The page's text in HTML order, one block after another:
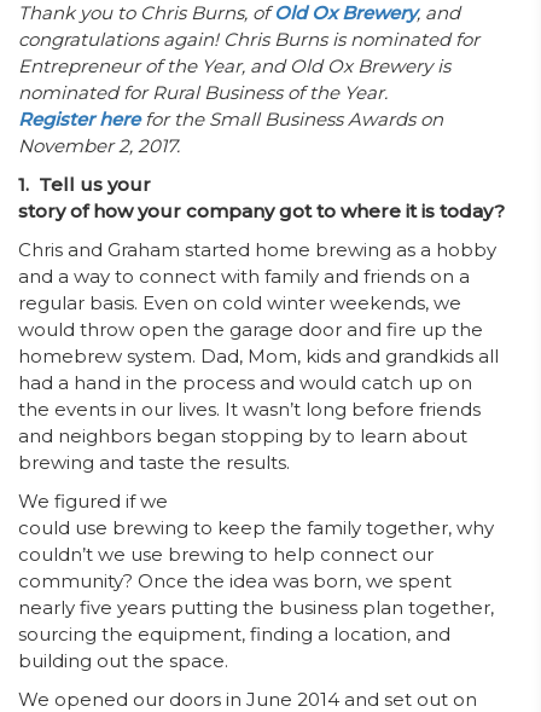
Thank you to Chris Burns, ofOld Ox Brewery, and
congratulations again! Chris Burns is nominated for
Entrepreneur of the Year, and Old Ox Brewery is
nominated for Rural Business of the Year.
Register here for the Small Business Awards on
November 2, 2017.
1. Tell us your
story of how your company got to where it is today?
Chris and Graham started home brewing as a hobby
and a way to connect with family and friends on a
regular basis. Even on cold winter weekends, we
would throw open the garage door and fire up the
homebrew system. Dad, Mom, kids and grandkids all
had a hand in the process and would catch up on
the events in our lives. It wasn’t long before friends
and neighbors began stopping by to learn about
brewing and taste the results.
We figured if we
could use brewing to keep the family together, why
couldn’t we use brewing to help connect our
community? Once the idea was born, we spent
nearly five years putting the business plan together,
sourcing the equipment, finding a location, and
building out the space.
We opened our doors in June 2014 and set out on